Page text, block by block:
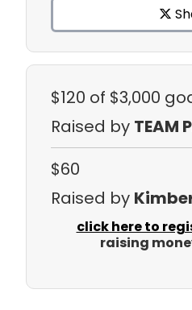
$120 of $3,000
Raised by TEAM
$60
Raised by
click here to
raising